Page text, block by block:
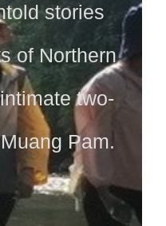
stories
of Northern
two-
Pam.